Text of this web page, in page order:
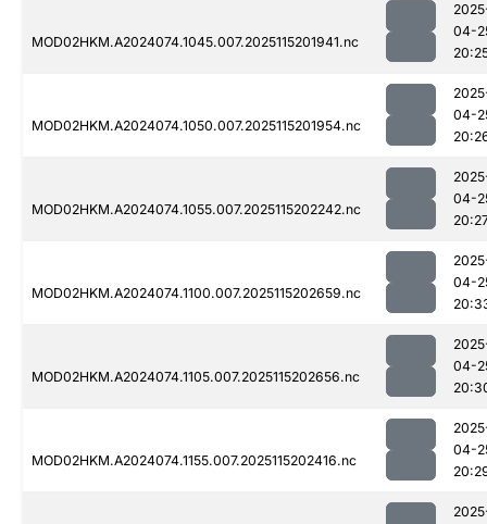
MOD02HKM.A2024074.1045.007.2025115201941.nc
04-
MOD02HKM.A2024074.1050.007.2025115201954.nc
04-
MOD02HKM.A2024074.1055.007.2025115202242.nc
04-
MOD02HKM.A2024074.1100.007.2025115202659.nc
04-
MOD02HKM.A2024074.1105.007.2025115202656.nc
04-
MOD02HKM.A2024074.1155.007.2025115202416.nc
04-